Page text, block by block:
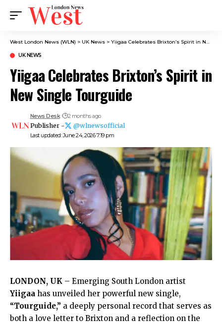
West London News (WLN) > UK News > Yiigaa Celebrates Brixton’s Spirit in New Single Tourguide
UK NEWS
Yiigaa Celebrates Brixton’s Spirit in
New Single Tourguide
Last updated: June 24, 2026 7:19 pm
News Desk 2 months ago
Publisher - @wlnewsofficial
LONDON, UK – Emerging South London artist
Yiigaa has unveiled her powerful new single,
“Tourguide,” a deeply personal record that serves as
both a love letter to Brixton and a reflection on the